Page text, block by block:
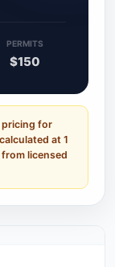
PERMITS
$150
pricing for
at 1
licensed